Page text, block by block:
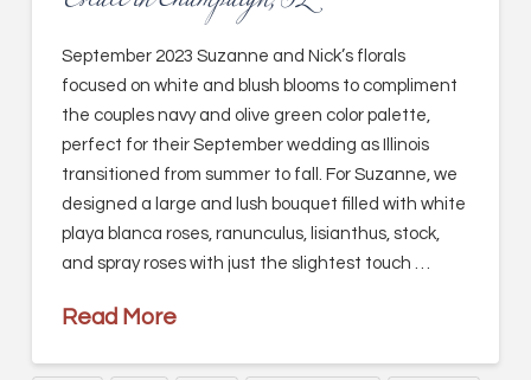
September 2023 Suzanne and Nick’s florals
focused on white and blush blooms to compliment
the couples navy and olive green color palette,
perfect for their September wedding as Illinois
transitioned from summer to fall. For Suzanne, we
designed a large and lush bouquet filled with white
playa blanca roses, ranunculus, lisianthus, stock,
and spray roses with just the slightest touch …
Read More